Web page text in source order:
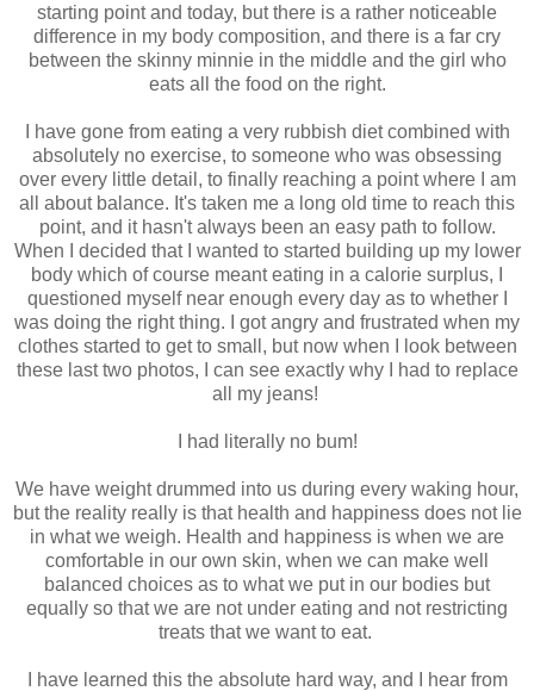
starting point and today, but there is a rather noticeable
difference in my body composition, and there is a far cry
between the skinny minnie in the middle and the girl who
eats all the food on the right.
I have gone from eating a very rubbish diet combined with
absolutely no exercise, to someone who was obsessing
over every little detail, to finally reaching a point where I am
all about balance. It's taken me a long old time to reach this
point, and it hasn't always been an easy path to follow.
When I decided that I wanted to started building up my lower
body which of course meant eating in a calorie surplus, I
questioned myself near enough every day as to whether I
was doing the right thing. I got angry and frustrated when my
clothes started to get to small, but now when I look between
these last two photos, I can see exactly why I had to replace
all my jeans!
I had literally no bum!
We have weight drummed into us during every waking hour,
but the reality really is that health and happiness does not lie
in what we weigh. Health and happiness is when we are
comfortable in our own skin, when we can make well
balanced choices as to what we put in our bodies but
equally so that we are not under eating and not restricting
treats that we want to eat.
I have learned this the absolute hard way, and I hear from